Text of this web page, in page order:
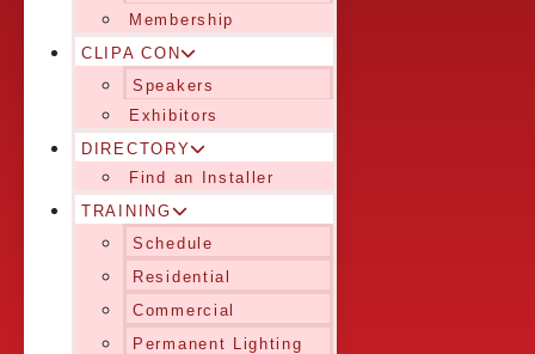
Membership
CLIPA CON
Speakers
Exhibitors
DIRECTORY
Find an Installer
TRAINING
Schedule
Residential
Commercial
Permanent Lighting